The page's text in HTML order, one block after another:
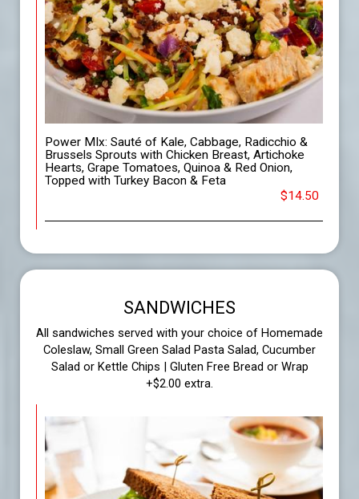
Power MIx: Sauté of Kale, Cabbage, Radicchio &
Brussels Sprouts with Chicken Breast, Artichoke
Hearts, Grape Tomatoes, Quinoa & Red Onion,
Topped with Turkey Bacon & Feta
$14.50
SANDWICHES
All sandwiches served with your choice of Homemade
Coleslaw, Small Green Salad Pasta Salad, Cucumber
Salad or Kettle Chips | Gluten Free Bread or Wrap
+$2.00 extra.